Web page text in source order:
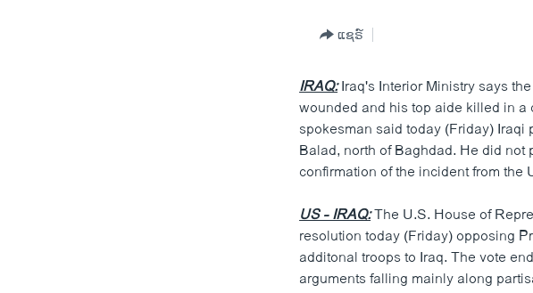
ແຊຣ໌
IRAQ:Iraq's Interior Ministry says
wounded and his top aide killed in
spokesman said today (Friday)
Balad, north of Baghdad. He did
confirmation of the incident from the
US - IRAQ:The U.S. House of
resolution today (Friday) opposing
additonal troops to Iraq. The vote
arguments falling mainly along